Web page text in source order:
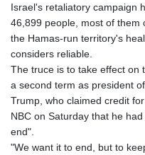
Israel's retaliatory campaign
46,899 people, most of them
the Hamas-run territory's
considers reliable.
The truce is to take effect on
a second term as president
Trump, who claimed credit
NBC on Saturday that he
end".
"We want it to end, but to